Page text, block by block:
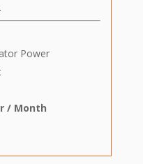
Power
/ Month